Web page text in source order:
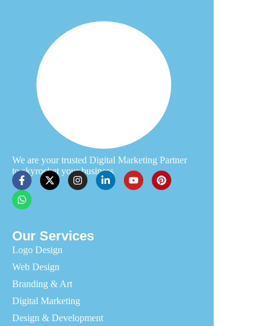
We are your trusted Digital Marketing Partner
to skyrocket your business
Our Services
Logo Design
Web Design
Branding & Art
Digital Marketing
Design & Development